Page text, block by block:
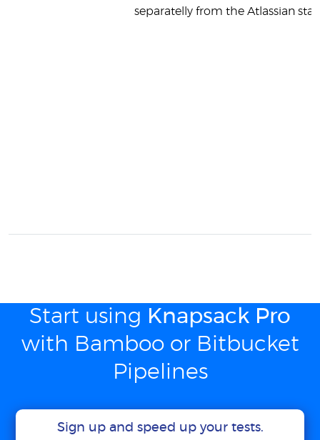
separatelly from the Atlassian
Start using Knapsack Pro
with Bamboo or Bitbucket
Pipelines
Sign up and speed up your tests.